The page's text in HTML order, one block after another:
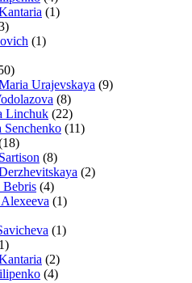
(1)
(1)
Urajevskaya (9)
(8)
Linchuk (22)
Senchenko (11)
(8)
(2)
Bebris (4)
(1)
(1)
(2)
(4)